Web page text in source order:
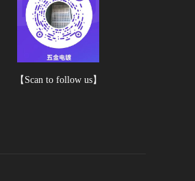
【Scan to follow us】